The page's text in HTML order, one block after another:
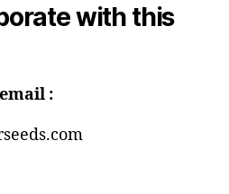
with this
: